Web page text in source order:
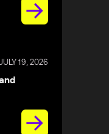
19, 2026